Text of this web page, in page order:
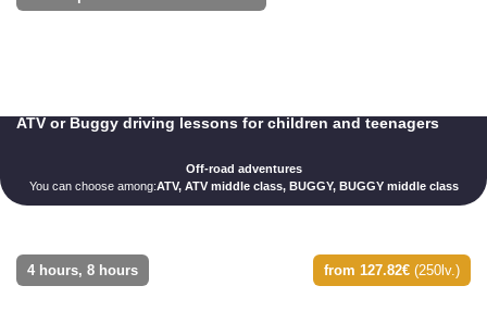
ATV or Buggy driving lessons for children and teenagers
Off-road adventures
You can choose among:ATV, ATV middle class, BUGGY, BUGGY middle class
4 hours, 8 hours from 127.82€ (250lv.)